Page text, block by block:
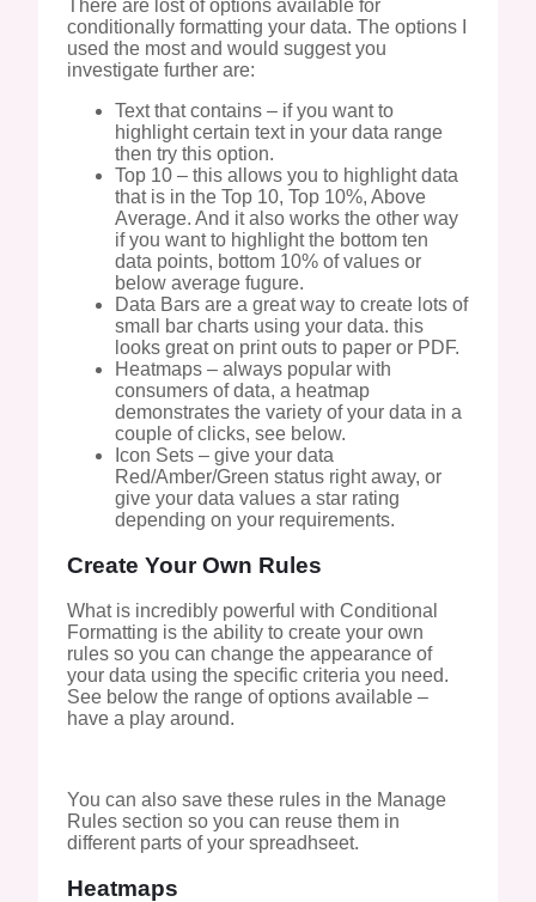
There are lost of options available for
conditionally formatting your data. The options I
used the most and would suggest you
investigate further are:
Text that contains – if you want to
highlight certain text in your data range
then try this option.
Top 10 – this allows you to highlight data
that is in the Top 10, Top 10%, Above
Average. And it also works the other way
if you want to highlight the bottom ten
data points, bottom 10% of values or
below average fugure.
Data Bars are a great way to create lots of
small bar charts using your data. this
looks great on print outs to paper or PDF.
Heatmaps – always popular with
consumers of data, a heatmap
demonstrates the variety of your data in a
couple of clicks, see below.
Icon Sets – give your data
Red/Amber/Green status right away, or
give your data values a star rating
depending on your requirements.
Create Your Own Rules
What is incredibly powerful with Conditional
Formatting is the ability to create your own
rules so you can change the appearance of
your data using the specific criteria you need.
See below the range of options available –
have a play around.
You can also save these rules in the Manage
Rules section so you can reuse them in
different parts of your spreadhseet.
Heatmaps